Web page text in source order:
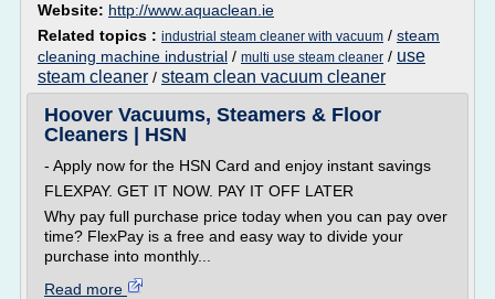
Website: http://www.aquaclean.ie
Related topics : industrial steam cleaner with vacuum / steam
cleaning machine industrial / multi use steam cleaner / use
steam cleaner / steam clean vacuum cleaner
Hoover Vacuums, Steamers & Floor
Cleaners | HSN
- Apply now for the HSN Card and enjoy instant savings
FLEXPAY. GET IT NOW. PAY IT OFF LATER
Why pay full purchase price today when you can pay over
time? FlexPay is a free and easy way to divide your
purchase into monthly...
Read more